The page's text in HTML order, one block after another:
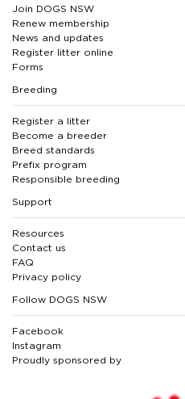
Join DOGS NSW
Renew membership
News and updates
Register litter online
Forms
Breeding
Register a litter
Become a breeder
Breed standards
Prefix program
Responsible breeding
Support
Resources
Contact us
FAQ
Privacy policy
Follow DOGS NSW
Facebook
Instagram
Proudly sponsored by